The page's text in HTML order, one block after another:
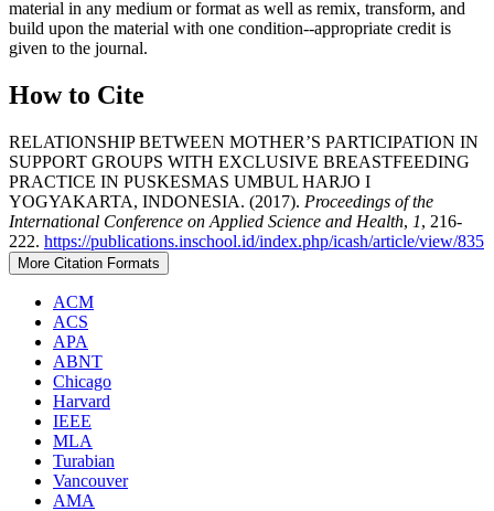
material in any medium or format as well as remix, transform, and
build upon the material with one condition--appropriate credit is
given to the journal.
How to Cite
RELATIONSHIP BETWEEN MOTHER’S PARTICIPATION IN
SUPPORT GROUPS WITH EXCLUSIVE BREASTFEEDING
PRACTICE IN PUSKESMAS UMBUL HARJO I
YOGYAKARTA, INDONESIA. (2017). Proceedings of the
International Conference on Applied Science and Health, 1, 216-
222. https://publications.inschool.id/index.php/icash/article/view/835
More Citation Formats
ACM
ACS
APA
ABNT
Chicago
Harvard
IEEE
MLA
Turabian
Vancouver
AMA